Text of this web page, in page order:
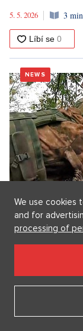
5. 5. 2026
3
NEWS
Early Bird: In
striving to
The slowdown in
disruption of
5. 5. 2026
2
We use cookies
and for
processing of